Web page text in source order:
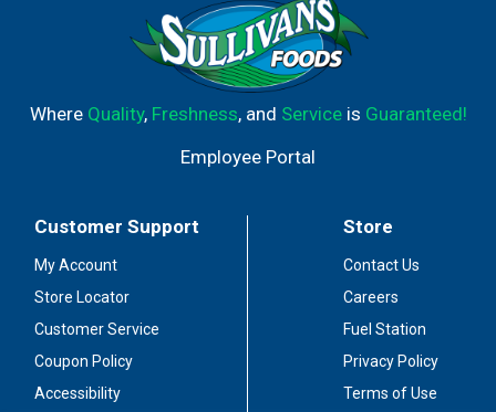
Where Quality, Freshness, and Serviceis Guaranteed!
Employee Portal
Customer Support
My Account
Store Locator
Customer Service
Coupon Policy
Accessibility
Store
Contact Us
Careers
Fuel Station
Privacy Policy
Terms of Use